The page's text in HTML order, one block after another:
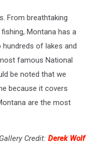
From breathtaking
Montana has a
of lakes and
famous National
be noted that we
because it covers
are the most
Gallery Credit: Derek Wolf